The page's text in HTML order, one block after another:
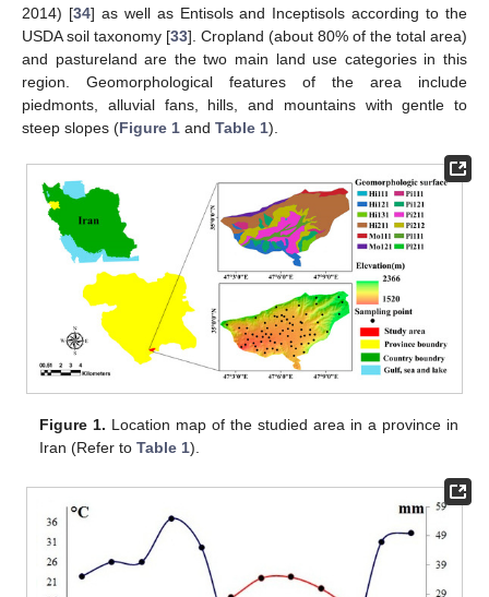
2014) [34] as well as Entisols and Inceptisols according to the
USDA soil taxonomy [33]. Cropland (about 80% of the total area)
and pastureland are the two main land use categories in this
region. Geomorphological features of the area include
piedmonts, alluvial fans, hills, and mountains with gentle to
steep slopes (Figure 1 and Table 1).
Figure 1. Location map of the studied area in a province in
Iran (Refer toTable 1).